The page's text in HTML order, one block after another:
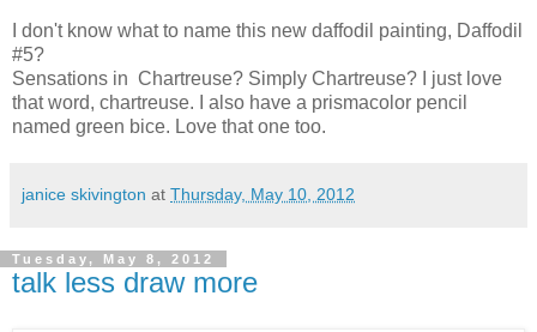
I don't know what to name this new daffodil painting, Daffodil
#5?
Sensations in Chartreuse? Simply Chartreuse? I just love
that word, chartreuse. I also have a prismacolor pencil
named green bice. Love that one too.
janice skivington at Thursday, May 10, 2012
Tuesday, May 8, 2012
talk less draw more